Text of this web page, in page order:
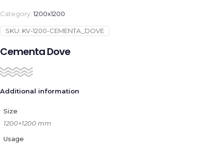
Category:1200x1200
SKU: KV-1200-CEMENTA_DOVE
Cementa Dove
Additional information
Size
1200×1200 mm
Usage